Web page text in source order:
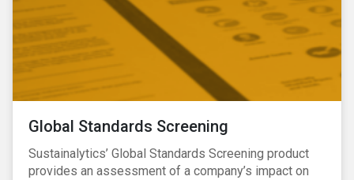
Global Standards Screening
Sustainalytics’ Global Standards Screening product
provides an assessment of a company’s impact on